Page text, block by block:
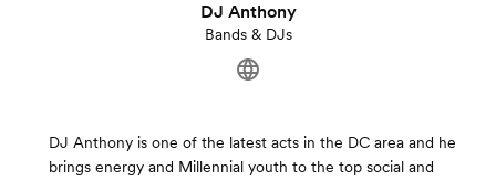
DJ Anthony
Bands & DJs
DJ Anthony is one of the latest acts in the DC area and he
brings energy and Millennial youth to the top social and